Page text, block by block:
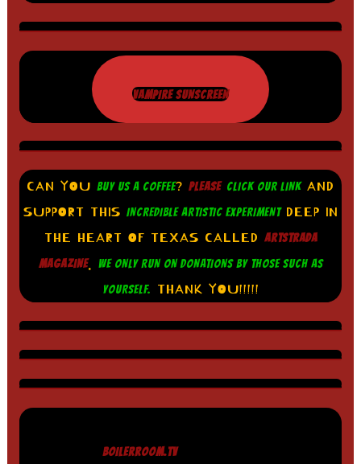
VAMPIRE SUNSCREEN
CAN YOU BUY US A COFFEE? PLEASE CLICK OUR LINKAND
SUPPORT THIS INCREDIBLE ARTISTIC EXPERIMENTDEEP IN
THE HEART OF TEXAS CALLED ARTSTRADA
MAGAZINE. WE ONLY RUN ON DONATIONS BY THOSE SUCH AS
YOURSELF.
THANK YOU!!!!!
BOILERROOM.TV